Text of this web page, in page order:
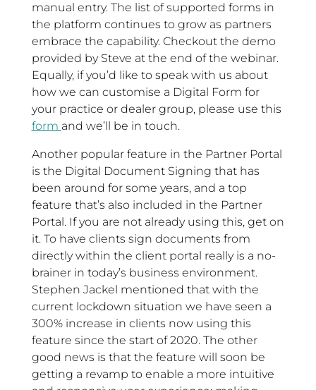
manual entry. The list of supported forms in
the platform continues to grow as partners
embrace the capability. Checkout the demo
provided by Steve at the end of the webinar.
Equally, if you’d like to speak with us about
how we can customise a Digital Form for
your practice or dealer group, please use this
form and we’ll be in touch.
Another popular feature in the Partner Portal
is the Digital Document Signing that has
been around for some years, and a top
feature that’s also included in the Partner
Portal. If you are not already using this, get on
it. To have clients sign documents from
directly within the client portal really is a no-
brainer in today’s business environment.
Stephen Jackel mentioned that with the
current lockdown situation we have seen a
300% increase in clients now using this
feature since the start of 2020. The other
good news is that the feature will soon be
getting a revamp to enable a more intuitive